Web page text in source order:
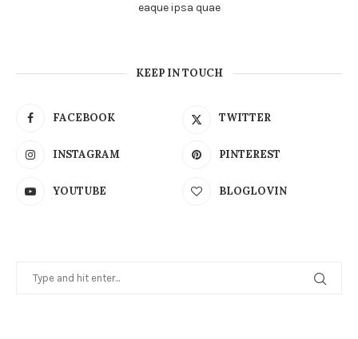
eaque ipsa quae
KEEP IN TOUCH
FACEBOOK TWITTER
INSTAGRAM PINTEREST
YOUTUBE BLOGLOVIN